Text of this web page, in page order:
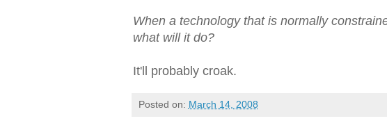
When a technology that is normally
what will it do?
It'll probably croak.
Posted on: March 14, 2008